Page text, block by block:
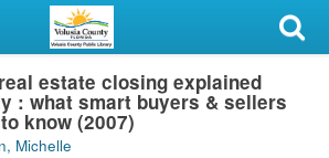
estate closing explained
: what smart buyers & sellers
know (2007)
Michelle